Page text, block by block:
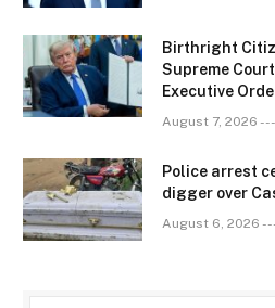
Birthright
Supreme
Executive
August 7, 2026
Police arrest
digger over
August 6, 2026